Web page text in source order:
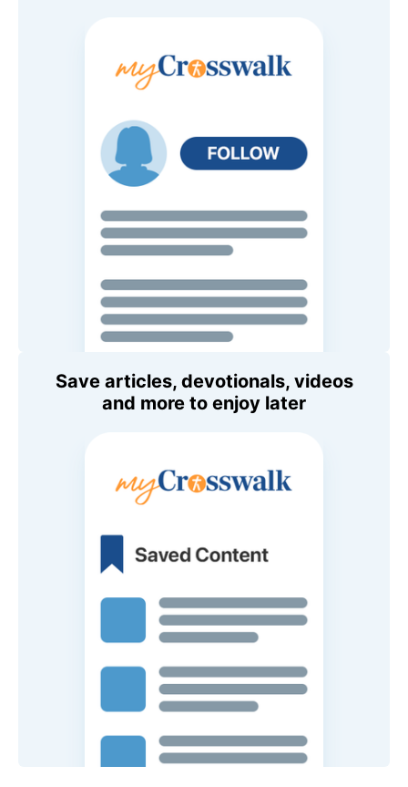
Save articles, devotionals, videos
and more to enjoy later